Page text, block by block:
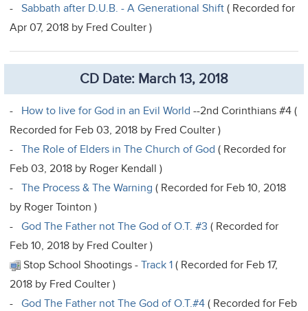
-Sabbath after D.U.B. - A Generational Shift ( Recorded for
Apr 07, 2018 by Fred Coulter )
CD Date: March 13, 2018
- How to live for God in an Evil World --2nd Corinthians #4 (
Recorded for Feb 03, 2018 by Fred Coulter )
-The Role of Elders in The Church of God ( Recorded for
Feb 03, 2018 by Roger Kendall )
-The Process & The Warning ( Recorded for Feb 10, 2018
by Roger Tointon )
-God The Father not The God of O.T. #3 ( Recorded for
Feb 10, 2018 by Fred Coulter )
Stop School Shootings -Track 1 ( Recorded for Feb 17,
2018 by Fred Coulter )
-God The Father not The God of O.T.#4 ( Recorded for Feb